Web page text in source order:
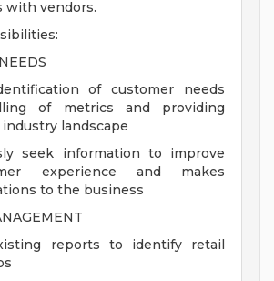
with vendors.
of customer needs
of metrics and providing
landscape
seek information to improve
experience and makes
to the business
reports to identify retail